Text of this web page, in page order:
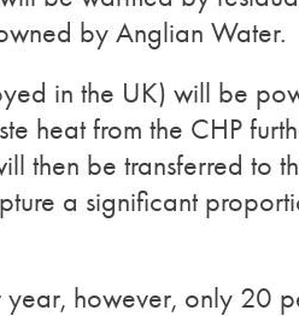
by Anglian Water.
in the UK) will be
heat from the CHP
then be transferred to
a significant
however, only 20